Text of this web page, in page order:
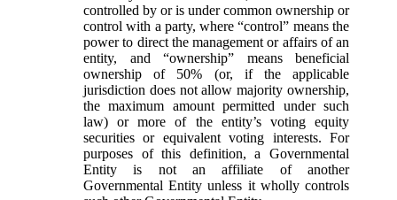
controlled by or is under common ownership or
control with a party, where “control” means the
power to direct the management or affairs of an
entity, and “ownership” means beneficial
ownership of 50% (or, if the applicable
jurisdiction does not allow majority ownership,
the maximum amount permitted under such
law) or more of the entity’s voting equity
securities or equivalent voting interests. For
purposes of this definition, a Governmental
Entity is not an affiliate of another
Governmental Entity unless it wholly controls